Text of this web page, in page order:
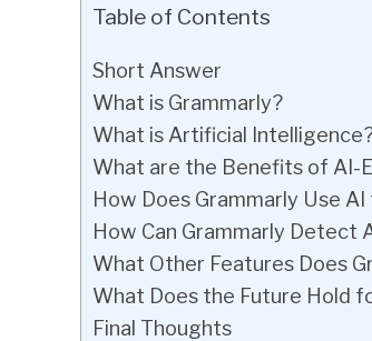
Table of Contents
Short Answer
What is Grammarly?
What is Artificial
What are the Benefits of AI-
How Does Grammarly Use
How Can Grammarly Detect
What Other Features Does
What Does the Future Hold
Final Thoughts